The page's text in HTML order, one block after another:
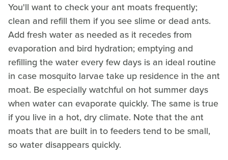
You'll want to check your ant moats frequently;
clean and refill them if you see slime or dead ants.
Add fresh water as needed as it recedes from
evaporation and bird hydration; emptying and
refilling the water every few days is an ideal routine
in case mosquito larvae take up residence in the ant
moat. Be especially watchful on hot summer days
when water can evaporate quickly. The same is true
if you live in a hot, dry climate. Note that the ant
moats that are built in to feeders tend to be small,
so water disappears quickly.